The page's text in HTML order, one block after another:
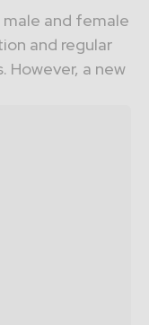
and female
and regular
a new